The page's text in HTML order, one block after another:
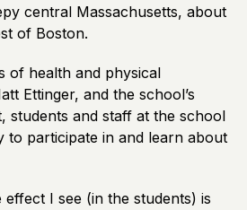
central Massachusetts, about
of Boston.
of health and physical
Ettinger, and the school’s
students and staff at the school
to participate in and learn about
effect I see (in the students) is